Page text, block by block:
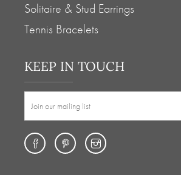
Solitaire & Stud Earrings
Tennis Bracelets
KEEP IN TOUCH